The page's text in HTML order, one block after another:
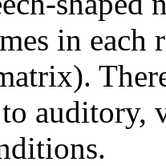
in
auditory,